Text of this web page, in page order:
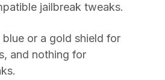
jailbreak tweaks.
or a gold shield for
and nothing for